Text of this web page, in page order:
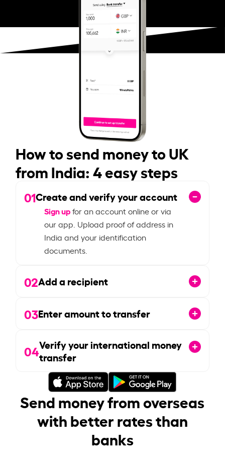
How to send money to UK
from India: 4 easy steps
01Create and verify your account
Sign upfor an account online or via
our app. Upload proof of address in
India and your identification
documents.
02Add a recipient
03Enter amount to transfer
04Verify your international money
transfer
Send money from overseas
with better rates than
banks